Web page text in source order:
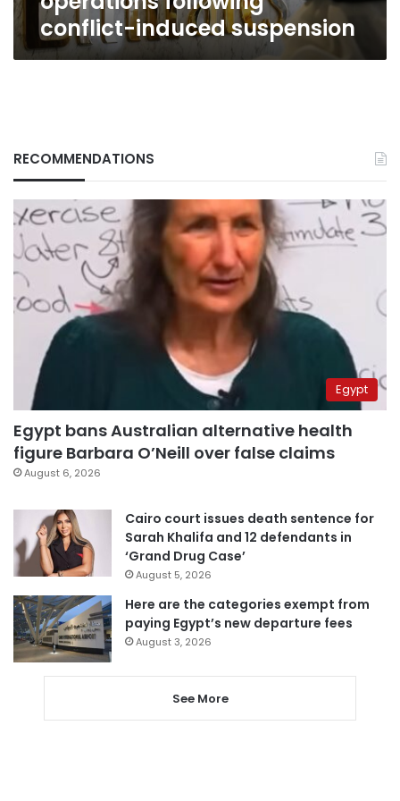
conflict-induced suspension
RECOMMENDATIONS
Egypt
Egypt bans Australian alternative health
figure Barbara O’Neill over false claims
August 6, 2026
Cairo court issues death sentence for
Sarah Khalifa and 12 defendants in
‘Grand Drug Case’
August 5, 2026
Here are the categories exempt from
paying Egypt’s new departure fees
August 3, 2026
See More